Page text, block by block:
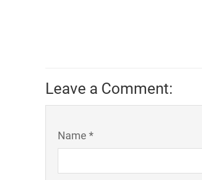
Leave a Comment:
Name *